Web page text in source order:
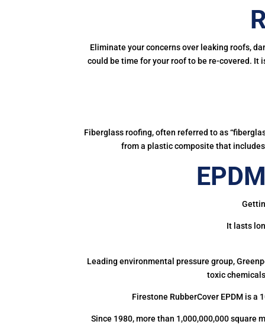
Eliminate your concerns over leaking roofs,
could be time for your roof to be re-covered. It
Fiberglass roofing, often referred to as
from a plastic composite that
It lasts
Leading environmental pressure group,
toxic
Firestone RubberCover EPDM is
Since 1980, more than 1,000,000,000